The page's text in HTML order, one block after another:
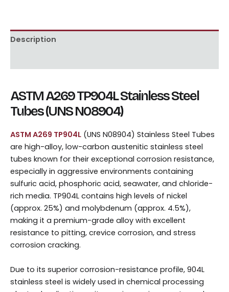
Description
ASTM A269 TP904L Stainless Steel
Tubes (UNS N08904)
ASTM A269 TP904L (UNS N08904) Stainless Steel Tubes
are high-alloy, low-carbon austenitic stainless steel
tubes known for their exceptional corrosion resistance,
especially in aggressive environments containing
sulfuric acid, phosphoric acid, seawater, and chloride-
rich media. TP904L contains high levels of nickel
(approx. 25%) and molybdenum (approx. 4.5%),
making it a premium-grade alloy with excellent
resistance to pitting, crevice corrosion, and stress
corrosion cracking.
Due to its superior corrosion-resistance profile, 904L
stainless steel is widely used in chemical processing